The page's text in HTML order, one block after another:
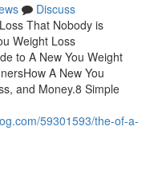
Discuss
That Nobody is
Weight Loss
to A New You Weight
A New You
and Money.8 Simple
59301593/the-of-a-